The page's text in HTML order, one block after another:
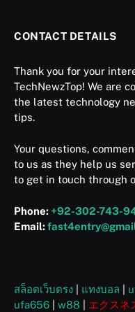
CONTACT DETAILS
Thank you for your
TechNewzTop! We are
the latest technology
tips.
Your questions,
to us as they help us
to get in touch through
Phone: +92-302-743-
Email:
สล็อตเว็บตรง แทงบอล
ufa656
w88 エクスネ